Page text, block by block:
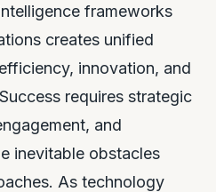
frameworks
creates unified
innovation, and
requires strategic
and
inevitable obstacles
As technology